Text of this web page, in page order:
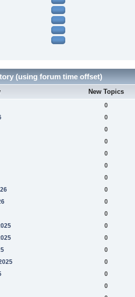
(using forum time offset)
New Topics
0
0
0
0
0
0
0
0
0
0
0
0
0
0
0
0